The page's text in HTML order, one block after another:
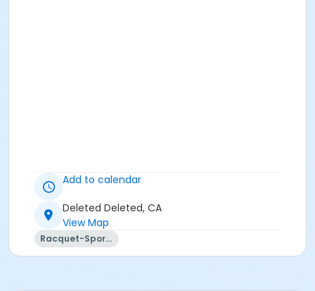
Add to calendar
Deleted Deleted, CA
View Map
Racquet-Sports